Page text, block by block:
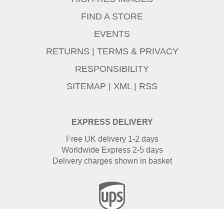
EXPRESS DELIVERY
Free UK delivery 1-2 days
Worldwide Express 2-5 days
Delivery charges shown in basket
FIND A STORE
EVENTS
RETURNS | TERMS & PRIVACY
RESPONSIBILITY
SITEMAP | XML | RSS